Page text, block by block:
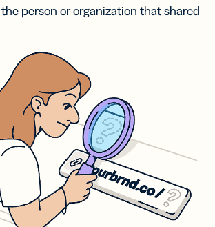
person or organization that shared